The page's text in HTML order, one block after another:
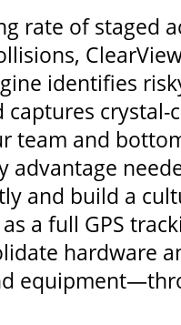
rate of staged
identifies
crystal-
team and
advantage
and build a
a full GPS
hardware